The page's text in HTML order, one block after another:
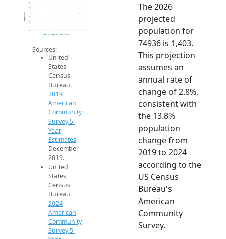
1.1k
1.3k
1.4k
2014
Population
2019 ACS
Sources:
United
States
Census
Bureau.
2019
American
Community
Survey 5-
Year
Estimates.
December
2019.
United
States
Census
Bureau.
2024
American
Community
Survey 5-
The 2026
projected
population for
74936 is 1,403.
This projection
assumes an
annual rate of
change of 2.8%,
consistent with
the 13.8%
population
change from
2019 to 2024
according to the
US Census
Bureau's
American
Community
Survey.